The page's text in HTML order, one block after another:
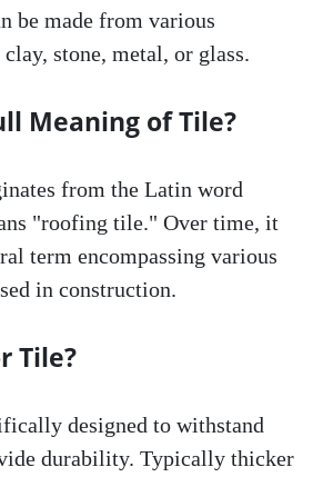
be made from various
stone, metal, or glass.
Meaning of Tile?
from the Latin word
"roofing tile." Over time, it
term encompassing various
in construction.
Tile?
designed to withstand
durability. Typically thicker